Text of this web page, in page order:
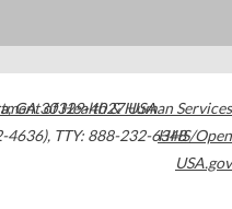
,GA30329-4027USA
4636), TTY: 888-232-6348
of Health & Human Services
HHS/Open
USA.gov